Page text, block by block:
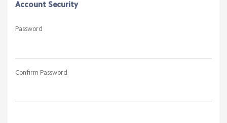
Account Security
Password
Confirm Password